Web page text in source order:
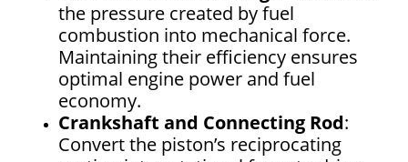
the pressure created by fuel
combustion into mechanical force.
Maintaining their efficiency ensures
optimal engine power and fuel
economy.
Crankshaft and Connecting Rod:
Convert the piston’s reciprocating